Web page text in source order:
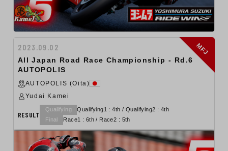
2023.09.02
All Japan Road Race Championship - Rd.6
AUTOPOLIS
AUTOPOLIS (Oita)
Yudai Kamei
RESULT
Qualifying
Qualifying1 : 4th / Qualifying2 : 4th
Final
Race1 : 6th / Race2 : 5th
MFJ